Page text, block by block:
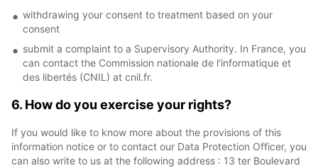
withdrawing your consent to treatment based on your
consent
submit a complaint to a Supervisory Authority. In France, you
can contact the Commission nationale de l'informatique et
des libertés (CNIL) at cnil.fr.
6. How do you exercise your rights?
If you would like to know more about the provisions of this
information notice or to contact our Data Protection Officer, you
can also write to us at the following address : 13 ter Boulevard